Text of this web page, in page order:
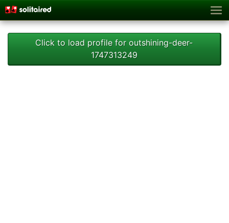
Click to load profile for outshining-deer-
1747313249